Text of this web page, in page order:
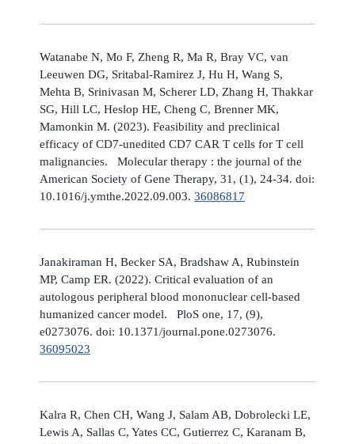
Watanabe N, Mo F, Zheng R, Ma R, Bray VC, van
Leeuwen DG, Sritabal-Ramirez J, Hu H, Wang S,
Mehta B, Srinivasan M, Scherer LD, Zhang H, Thakkar
SG, Hill LC, Heslop HE, Cheng C, Brenner MK,
Mamonkin M. (2023). Feasibility and preclinical
efficacy of CD7-unedited CD7 CAR T cells for T cell
malignancies. Molecular therapy : the journal of the
American Society of Gene Therapy, 31, (1), 24-34. doi:
10.1016/j.ymthe.2022.09.003. 36086817
Janakiraman H, Becker SA, Bradshaw A, Rubinstein
MP, Camp ER. (2022). Critical evaluation of an
autologous peripheral blood mononuclear cell-based
humanized cancer model. PloS one, 17, (9),
e0273076. doi: 10.1371/journal.pone.0273076.
36095023
Kalra R, Chen CH, Wang J, Salam AB, Dobrolecki LE,
Lewis A, Sallas C, Yates CC, Gutierrez C, Karanam B,